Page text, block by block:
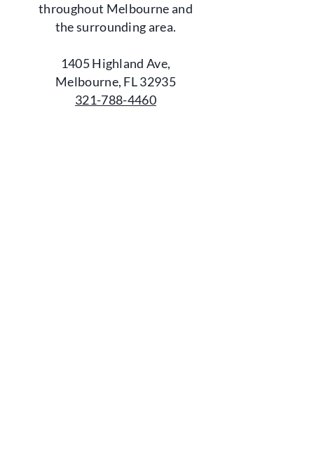
throughout Melbourne and
the surrounding area.
1405 Highland Ave,
Melbourne, FL 32935
321-788-4460